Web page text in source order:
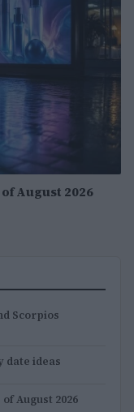
August 2026
Scorpios
date ideas
August 2026